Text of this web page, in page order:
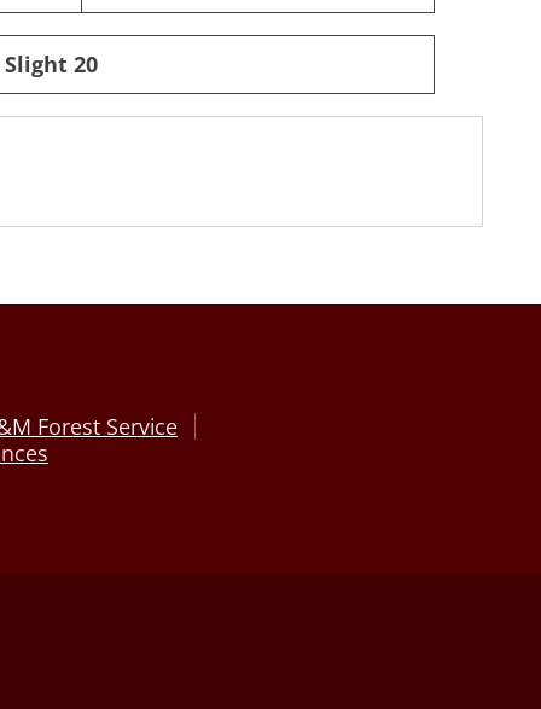
Slight 20
Forest Service